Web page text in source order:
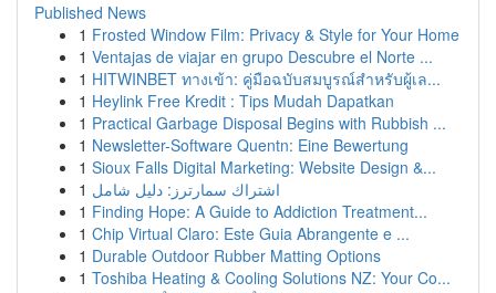
Published News
1 Frosted Window Film: Privacy & Style for Your Home
1 Ventajas de viajar en grupo Descubre el Norte ...
1 HITWINBET ทางเข้า: คู่มือฉบับสมบูรณ์สำหรับผู้เล...
1 Heylink Free Kredit : Tips Mudah Dapatkan
1 Practical Garbage Disposal Begins with Rubbish ...
1 Newsletter-Software Quentn: Eine Bewertung
1 Sioux Falls Digital Marketing: Website Design &...
1 اشتراك سمارترز: دليل شامل
1 Finding Hope: A Guide to Addiction Treatment...
1 Chip Virtual Claro: Este Guia Abrangente e ...
1 Durable Outdoor Rubber Matting Options
1 Toshiba Heating & Cooling Solutions NZ: Your Co...